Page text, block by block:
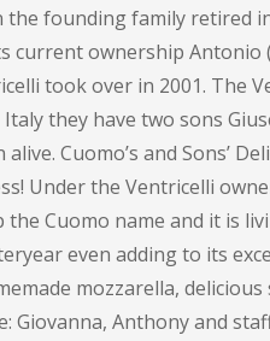
the founding family retired
current ownership Antonio
took over in 2001. The
they have two sons
Cuomo’s and Sons’
Under the Ventricelli
the Cuomo name and it is
even adding to its
mozzarella,
Giovanna, Anthony and